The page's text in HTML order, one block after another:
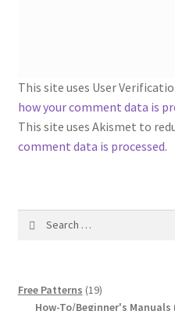
Chart of Known Fleisher
Number, many pictures!
Fleisher’s Yarn Color
List of Fleisher Yarn’s
Lots of Pictures!
This site uses User
how your comment data is
This site uses Akismet to
comment data is processed.
Free Patterns 1919
products
How-To/Beginner's Manuals